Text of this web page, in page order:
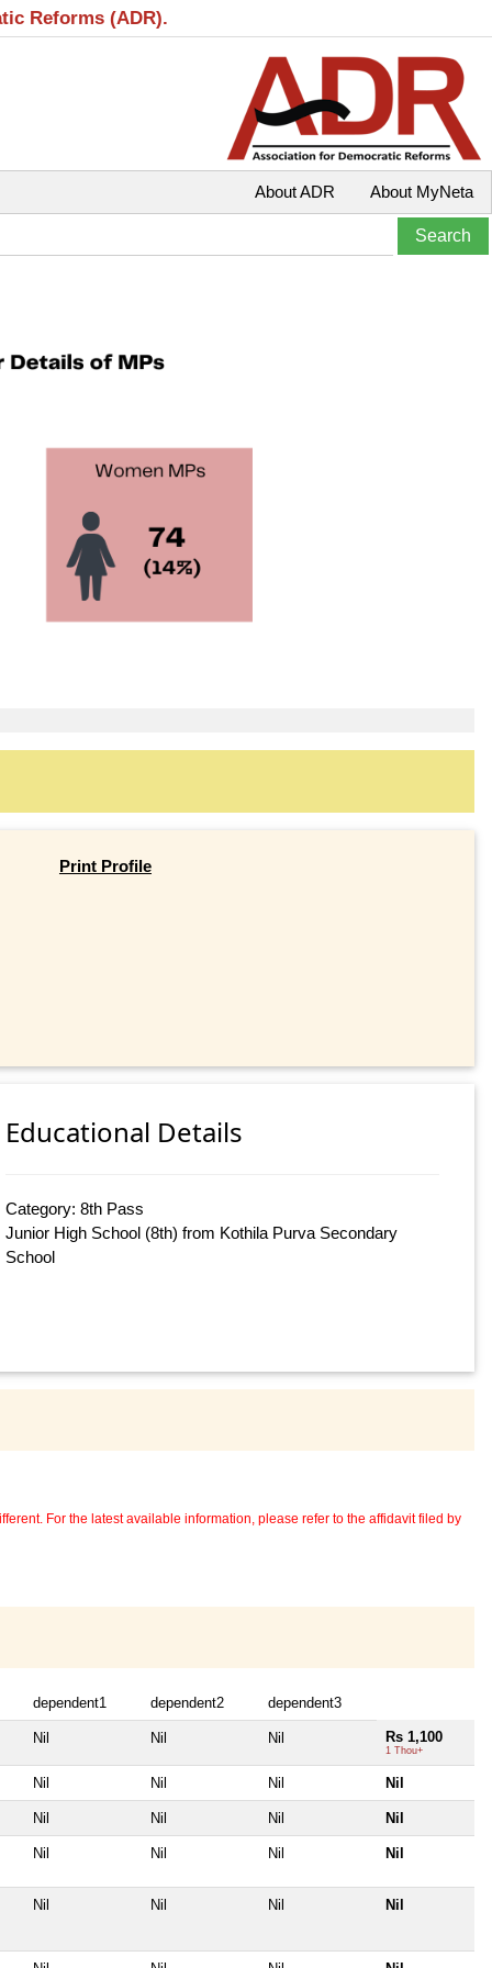
Reforms (ADR).
About MyNeta
About ADR
Print Profile
Educational Details
Category: 8th Pass
Junior High School (8th) from Kothila Purva Secondary
School
For the latest available information, please refer to the affidavit filed by
dependent1 dependent2 dependent3
Nil Nil Nil Rs 1,100
1 Thou+
Nil Nil Nil Nil
Nil Nil Nil Nil
Nil Nil Nil Nil
Nil Nil Nil Nil